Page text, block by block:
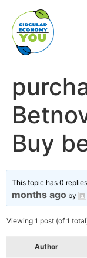
Buy
This topic has 0
months ago by
Viewing 1 post (of 1
Author